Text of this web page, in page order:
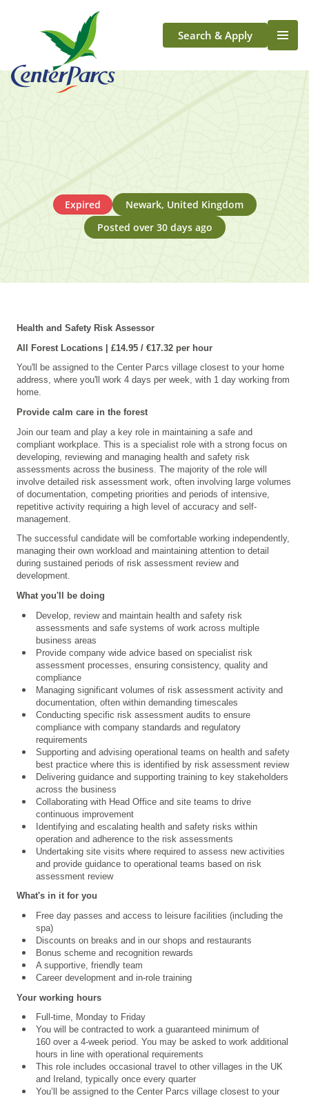
Search & Apply
Life At Center Parcs
Expired
Newark, United Kingdom
Posted over 30 days ago
Health and Safety Risk Assessor
All Forest Locations | £14.95 / €17.32 per hour
You'll be assigned to the Center Parcs village closest to your home
address, where you'll work 4 days per week, with 1 day working from
home.
Provide calm care in the forest
Join our team and play a key role in maintaining a safe and
compliant workplace. This is a specialist role with a strong focus on
developing, reviewing and managing health and safety risk
assessments across the business. The majority of the role will
involve detailed risk assessment work, often involving large volumes
of documentation, competing priorities and periods of intensive,
repetitive activity requiring a high level of accuracy and self-
management.
The successful candidate will be comfortable working independently,
managing their own workload and maintaining attention to detail
during sustained periods of risk assessment review and
development.
What you'll be doing
Develop, review and maintain health and safety risk
assessments and safe systems of work across multiple
business areas
Provide company wide advice based on specialist risk
assessment processes, ensuring consistency, quality and
compliance
Managing significant volumes of risk assessment activity and
documentation, often within demanding timescales
Conducting specific risk assessment audits to ensure
compliance with company standards and regulatory
requirements
Supporting and advising operational teams on health and safety
best practice where this is identified by risk assessment review
Delivering guidance and supporting training to key stakeholders
across the business
Collaborating with Head Office and site teams to drive
continuous improvement
Identifying and escalating health and safety risks within
operation and adherence to the risk assessments
Undertaking site visits where required to assess new activities
and provide guidance to operational teams based on risk
assessment review
What's in it for you
Free day passes and access to leisure facilities (including the
spa)
Discounts on breaks and in our shops and restaurants
Bonus scheme and recognition rewards
A supportive, friendly team
Career development and in-role training
Your working hours
Full-time, Monday to Friday
You will be contracted to work a guaranteed minimum of
160 over a 4‑week period. You may be asked to work additional
hours in line with operational requirements
This role includes occasional travel to other villages in the UK
and Ireland, typically once every quarter
You’ll be assigned to the Center Parcs village closest to your